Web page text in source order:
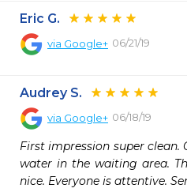
Eric G.
via Google+ 06/21/19
Audrey S.
via Google+ 06/18/19
First impression super
water in the waiting area.
nice. Everyone is attentive.